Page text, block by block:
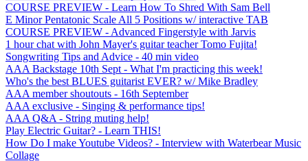
COURSE PREVIEW - Learn How To Shred With Sam Bell
E Minor Pentatonic Scale All 5 Positions w/ interactive TAB
COURSE PREVIEW - Advanced Fingerstyle with Jarvis
1 hour chat with John Mayer's guitar teacher Tomo Fujita!
Songwriting Tips and Advice - 40 min video
AAA Backstage 10th Sept - What I'm practicing this week!
Who's the best BLUES guitarist EVER? w/ Mike Bradley
AAA member shoutouts - 16th September
AAA exclusive - Singing & performance tips!
AAA Q&A - String muting help!
Play Electric Guitar? - Learn THIS!
How Do I make Youtube Videos? - Interview with Waterbear Music
Collage